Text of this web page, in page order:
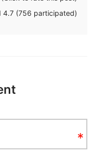
4.7 (756 participated)